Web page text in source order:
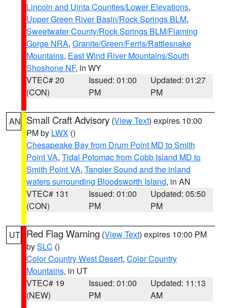
Lincoln and Uinta Counties/Lower Elevations,
Upper Green River Basin/Rock Springs BLM,
Sweetwater County/Rock Springs BLM/Flaming
Gorge NRA, Granite/Green/Ferris/Rattlesnake
Mountains, East Wind River Mountains/South
Shoshone NF, in WY
VTEC# 20
(CON)
Issued: 01:00
PM
Updated: 01:27
PM
AN Small Craft Advisory (View Text) expires 10:00
PM by LWX ()
Chesapeake Bay from Drum Point MD to Smith
Point VA, Tidal Potomac from Cobb Island MD to
Smith Point VA, Tangier Sound and the inland
waters surrounding Bloodsworth Island, in AN
VTEC# 131
(CON)
Issued: 01:00
PM
Updated: 05:50
PM
UT Red Flag Warning (View Text) expires 10:00 PM
bySLC ()
Color Country West Desert, Color Country
Mountains, in UT
VTEC# 19
(NEW)
Issued: 01:00
PM
Updated: 11:13
AM